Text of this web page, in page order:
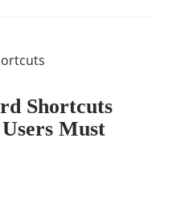
Shortcuts
Must